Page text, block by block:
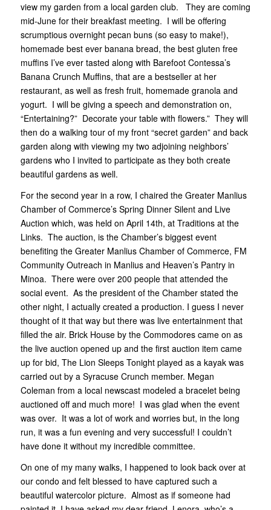
view my garden from a local garden club. They are coming
mid-June for their breakfast meeting. I will be offering
scrumptious overnight pecan buns (so easy to make!),
homemade best ever banana bread, the best gluten free
muffins I’ve ever tasted along with Barefoot Contessa’s
Banana Crunch Muffins, that are a bestseller at her
restaurant, as well as fresh fruit, homemade granola and
yogurt. I will be giving a speech and demonstration on,
“Entertaining?” Decorate your table with flowers.” They will
then do a walking tour of my front “secret garden” and back
garden along with viewing my two adjoining neighbors’
gardens who I invited to participate as they both create
beautiful gardens as well.
For the second year in a row, I chaired the Greater Manlius
Chamber of Commerce’s Spring Dinner Silent and Live
Auction which, was held on April 14th, at Traditions at the
Links. The auction, is the Chamber’s biggest event
benefiting the Greater Manlius Chamber of Commerce, FM
Community Outreach in Manlius and Heaven’s Pantry in
Minoa. There were over 200 people that attended the
social event. As the president of the Chamber stated the
other night, I actually created a production. I guess I never
thought of it that way but there was live entertainment that
filled the air. Brick House by the Commodores came on as
the live auction opened up and the first auction item came
up for bid, The Lion Sleeps Tonight played as a kayak was
carried out by a Syracuse Crunch member. Megan
Coleman from a local newscast modeled a bracelet being
auctioned off and much more! I was glad when the event
was over. It was a lot of work and worries but, in the long
run, it was a fun evening and very successful! I couldn’t
have done it without my incredible committee.
On one of my many walks, I happened to look back over at
our condo and felt blessed to have captured such a
beautiful watercolor picture. Almost as if someone had